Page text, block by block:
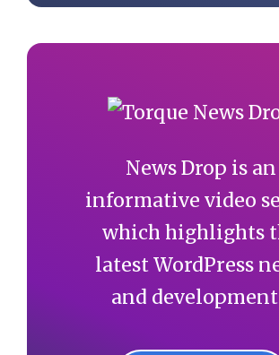
News Drop is an
informative video
which highlights
latest WordPress
and